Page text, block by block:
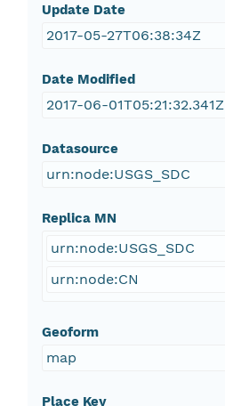
Update Date
2017-05-27T06:38:34Z
Date Modified
2017-06-01T05:21:32.341Z
Datasource
urn:node:USGS_SDC
Replica MN
urn:node:USGS_SDC
urn:node:CN
Geoform
map
Place Key